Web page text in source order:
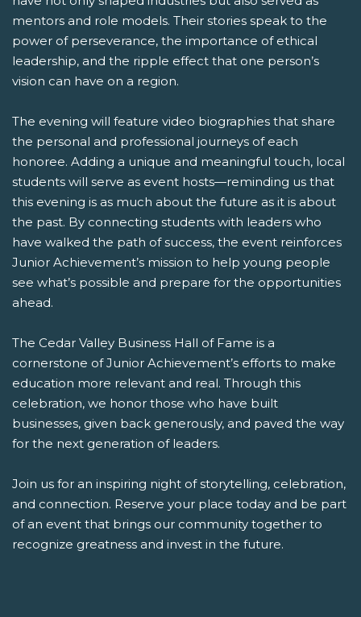
mentors and role models. Their stories speak to the
power of perseverance, the importance of ethical
leadership, and the ripple effect that one person’s
vision can have on a region.
The evening will feature video biographies that share
the personal and professional journeys of each
honoree. Adding a unique and meaningful touch, local
students will serve as event hosts—reminding us that
this evening is as much about the future as it is about
the past. By connecting students with leaders who
have walked the path of success, the event reinforces
Junior Achievement’s mission to help young people
see what’s possible and prepare for the opportunities
ahead.
The Cedar Valley Business Hall of Fame is a
cornerstone of Junior Achievement’s efforts to make
education more relevant and real. Through this
celebration, we honor those who have built
businesses, given back generously, and paved the way
for the next generation of leaders.
Join us for an inspiring night of storytelling, celebration,
and connection. Reserve your place today and be part
of an event that brings our community together to
recognize greatness and invest in the future.